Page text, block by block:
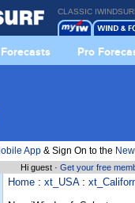
CLASSIC
Pro
App & Sign On to the
Hi guest · Get your free
Home : xt_USA: